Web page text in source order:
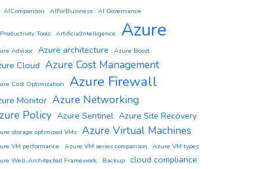
AIComparison AIForBusiness AI Governance
Tools ArtificialIntelligence Azure
Advisor Azure architecture Azure Boost
Cloud Azure Cost Management
Cost Optimization Azure Firewall
Monitor Azure Networking
Policy Azure Sentinel Azure Site Recovery
storage optimized VMs Azure Virtual Machines
VM performance Azure VM series comparison
Azure VM types
Well-Architected Framework
Backup cloud compliance